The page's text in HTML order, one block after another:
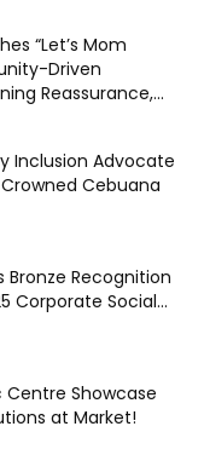
“Let’s Mom
Driven
Reassurance,...
Inclusion Advocate
Cebuana
Bronze Recognition
Corporate Social...
Showcase
at Market!